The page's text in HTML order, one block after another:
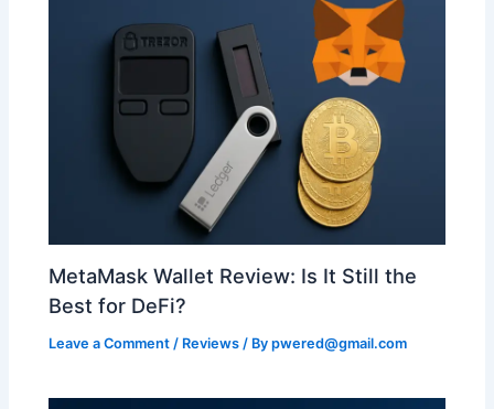
MetaMask Wallet Review: Is It Still the
Best for DeFi?
Leave a Comment / Reviews / Bypwered@gmail.com